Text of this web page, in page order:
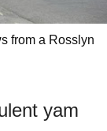
from a Rosslyn
yam